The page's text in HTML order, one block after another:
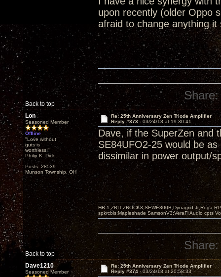
upon recently (older Oppo
afraid to change anything
Back to top
Share:
Lon
Seasoned Member
Offline
"Love without
guts is
worthless!"
Philip K. Dick
Posts: 28539
Munson Township, OH
Re: 25th Anniversary Zen Triode Amplifier
Reply #373 - 03/24/18 at 19:30:41
Dave, if the SuperZen and
SE84UFO2-25 would be
dissimilar in power output/
Back to top
HR-1,ZBIT,ZROCK3,SEWE300B,Dynagrid Jr;Rega
spkrcbls;Mapleshade SamsonV3;VeraFi Audio cpts
Share:
Dave1210
Seasoned Member
Re: 25th Anniversary Zen Triode Amplifier
Reply #374 -03/24/18 at 20:58:33